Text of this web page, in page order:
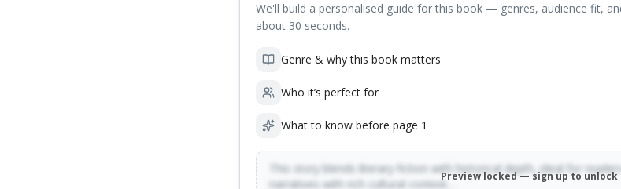
We'll build a personalised guide for this book — genres, audience fit,
about 30 seconds.
Genre & why this book matters
Who it’s perfect for
What to know before page 1
This story blends literary fiction with historical depth, ideal for
narratives with rich cultural context…
Preview locked — sign up to unlock